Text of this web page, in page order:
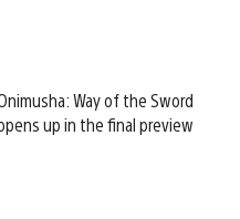
Way of the Sword
up in the final preview